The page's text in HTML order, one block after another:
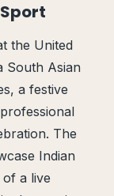
the United
South Asian
a festive
The
Indian
a live